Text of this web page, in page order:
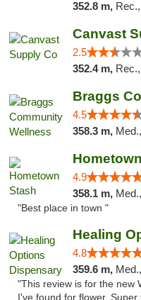
352.8 m,
Canvast
2.5
352.4 m, Rec.,
Braggs
4.5
358.3 m,
4.9
358.1 m,
"Best place in town "
Healing
4.8
359.6 m,
"This review is for the new
I've found for flower. Super